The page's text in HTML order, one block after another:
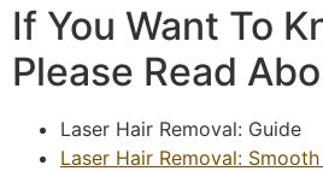
If You Want To
Please Read
Laser Hair Removal: Guide
Laser Hair Removal: